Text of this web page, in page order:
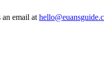
an email at